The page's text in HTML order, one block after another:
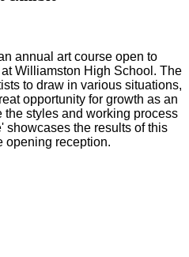
annual art course open to
Williamston High School. The
to draw in various situations,
opportunity for growth as an
the styles and working process
showcases the results of this
opening reception.